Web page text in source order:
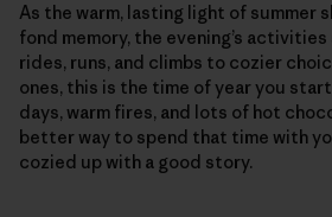
As the warm, lasting light of summer
fond memory, the evening’s
rides, runs, and climbs to cozier
ones, this is the time of year you
days, warm fires, and lots of hot
better way to spend that time with
cozied up with a good story.